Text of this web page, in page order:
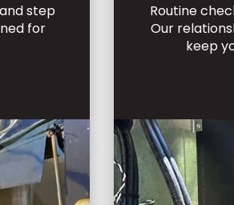
step
for
Routine
Our
keep